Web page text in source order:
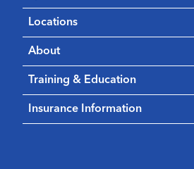
Locations
About
Training & Education
Insurance Information